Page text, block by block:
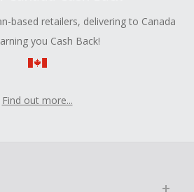
based retailers, delivering to Canada
you Cash Back!
Find out more...